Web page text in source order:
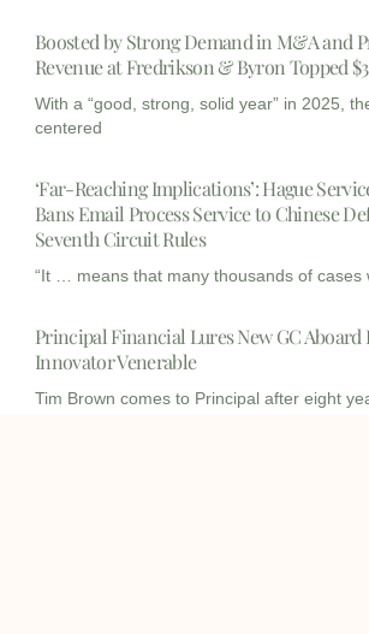
Boosted by Strong Demand in M&A and
Revenue at Fredrikson & Byron Topped
With a “good, strong, solid year” in 2025,
centered
‘Far-Reaching Implications’: Hague
Bans Email Process Service to Chinese
Seventh Circuit Rules
“It … means that many thousands of cases
Principal Financial Lures New GC
Innovator Venerable
Tim Brown comes to Principal after eight